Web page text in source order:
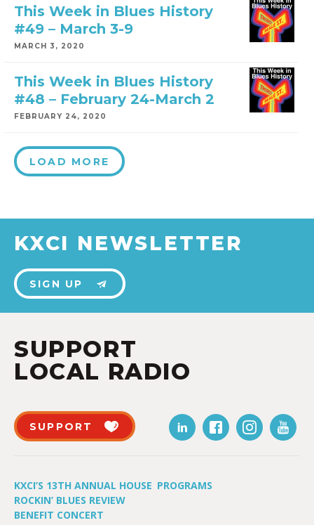
This Week in Blues History
#49 – March 3-9
MARCH 3, 2020
This Week in Blues History
#48 – February 24-March 2
FEBRUARY 24, 2020
LOAD MORE
KXCI NEWSLETTER
SIGN UP
SUPPORT
LOCAL RADIO
SUPPORT
KXCI’S 13TH ANNUAL HOUSE
ROCKIN’ BLUES REVIEW
BENEFIT CONCERT
PROGRAMS